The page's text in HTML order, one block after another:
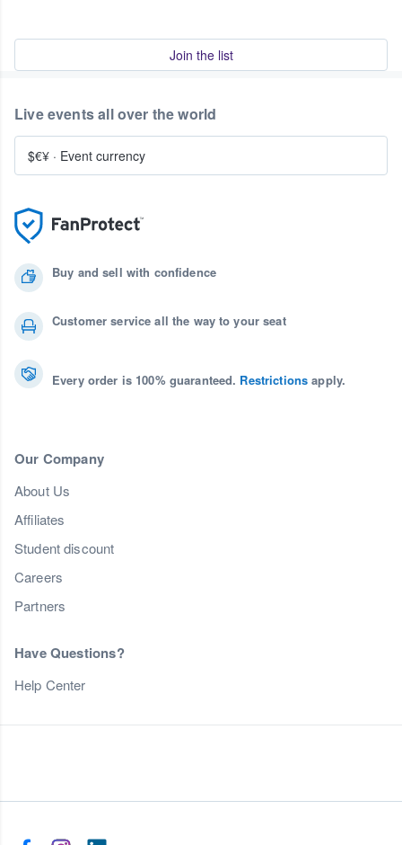
Join the list
Buy and sell with confidence
Customer service all the way to your seat
Every order is 100% guaranteed. Restrictions apply.
Our Company
About Us
Affiliates
Student discount
Careers
Partners
Have Questions?
Help Center
Live events all over the world
$€¥ · Event currency